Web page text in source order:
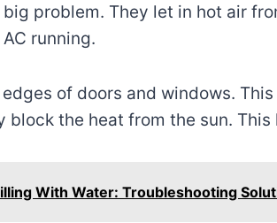
big problem. They let in hot air
running.
of doors and windows.
the heat from the sun. This
With Water: Troubleshooting